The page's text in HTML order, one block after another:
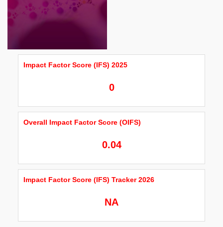
Impact Factor Score (IFS) 2025
0
Overall Impact Factor Score (OIFS)
0.04
Impact Factor Score (IFS) Tracker 2026
NA